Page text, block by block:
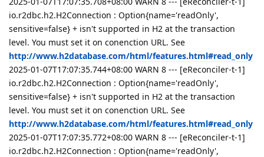
io.r2dbc.h2.H2Connection : Option{name='readOnly',
sensitive=false} + isn't supported in H2 at the transaction
level. You must set it on conenction URL. See
http://www.h2database.com/html/features.html#read_only
2025-01-07T17:07:35.744+08:00 WARN 8 --- [eReconciler-t-1]
io.r2dbc.h2.H2Connection : Option{name='readOnly',
sensitive=false} + isn't supported in H2 at the transaction
level. You must set it on conenction URL. See
http://www.h2database.com/html/features.html#read_only
2025-01-07T17:07:35.772+08:00 WARN 8 --- [eReconciler-t-1]
io.r2dbc.h2.H2Connection : Option{name='readOnly',